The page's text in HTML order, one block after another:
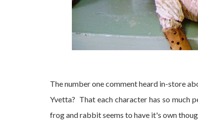
The number one comment heard in-store
Yvetta? That each character has so much
frog and rabbit seems to have it's own